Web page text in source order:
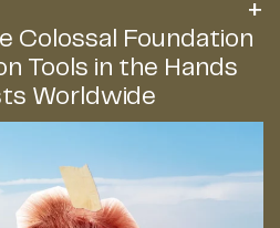
Colossal Foundation
Tools in the Hands
Worldwide